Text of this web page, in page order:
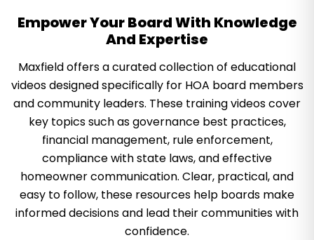
Empower Your Board With Knowledge
And Expertise
Maxfield offers a curated collection of educational
videos designed specifically for HOA board members
and community leaders. These training videos cover
key topics such as governance best practices,
financial management, rule enforcement,
compliance with state laws, and effective
homeowner communication. Clear, practical, and
easy to follow, these resources help boards make
informed decisions and lead their communities with
confidence.